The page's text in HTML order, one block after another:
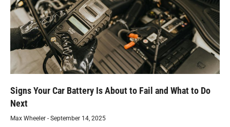
Signs Your Car Battery Is About to Fail and What to Do
Next
Max Wheeler September 14, 2025